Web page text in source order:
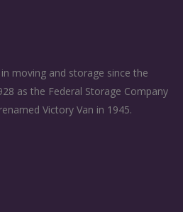
moving and storage since the
as the Federal Storage Company
Victory Van in 1945.